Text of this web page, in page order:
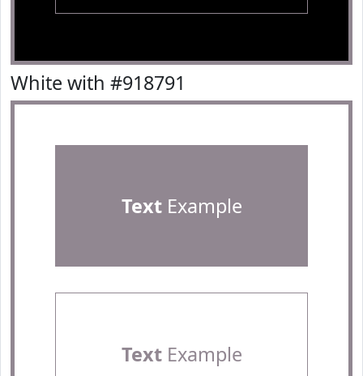
White with #918791
TextExample
TextExample